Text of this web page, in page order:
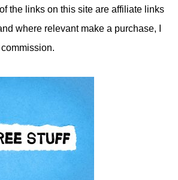
the links on this site are affiliate links
where relevant make a purchase, I